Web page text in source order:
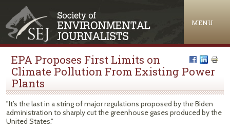
MENU
EPA Proposes First Limits on
Climate Pollution From Existing Power
Plants
"It’s the last in a string of major regulations proposed by the Biden
administration to sharply cut the greenhouse gases produced by the
United States."